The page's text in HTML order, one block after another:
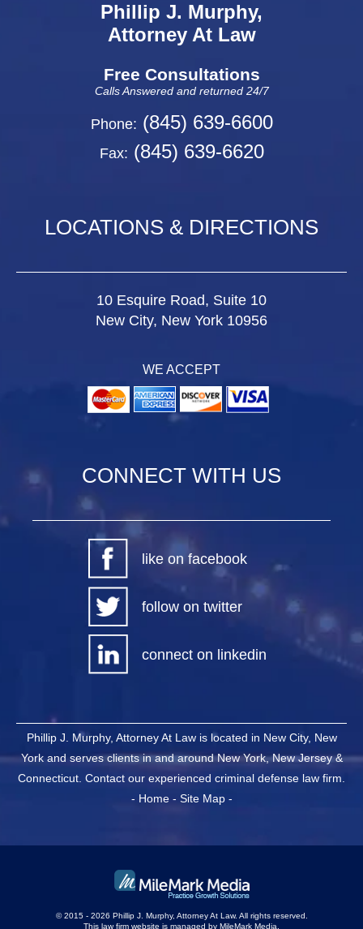
Phillip J. Murphy,
Attorney At Law
Free Consultations
Calls Answered and returned 24/7
Phone: (845) 639-6600
Fax: (845) 639-6620
LOCATIONS & DIRECTIONS
10 Esquire Road, Suite 10
New City, New York 10956
WE ACCEPT
CONNECT WITH US
like on facebook
follow on twitter
connect on linkedin
Phillip J. Murphy, Attorney At Law is located in New City, New
York and serves clients in and around New York, New Jersey &
Connecticut. Contact our experienced criminal defense law firm.
- Home- Site Map-
© 2015 - 2026 Phillip J. Murphy, Attorney At Law. All rights reserved.
This law firm website is managed by MileMark Media.